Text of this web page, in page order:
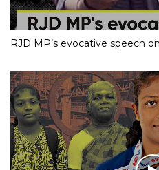
RJD MP’s evocative speech